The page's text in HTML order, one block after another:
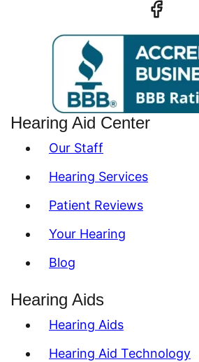
Hearing Aid Center
Our Staff
Hearing Services
Patient Reviews
Your Hearing
Blog
Hearing Aids
Hearing Aids
Hearing Aid Technology